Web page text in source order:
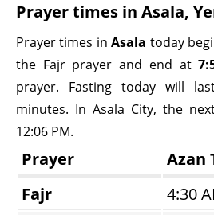
Prayer times in Asala,
Prayer times inAsala today
the Fajr prayer and end at
prayer. Fasting today will
minutes. In Asala City, the
12:06 PM.
Prayer
Azan
Fajr
4:30